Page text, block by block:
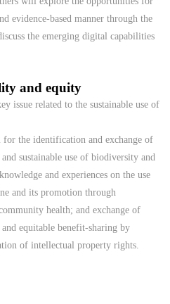
evidence-based manner through the
the emerging digital capabilities
and equity
issue related to the sustainable use of
the identification and exchange of
sustainable use of biodiversity and
and experiences on the use
and its promotion through
health; and exchange of
equitable benefit-sharing by
of intellectual property rights.